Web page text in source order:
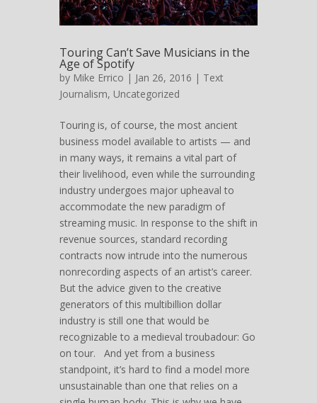
Touring Can’t Save Musicians in the
Age of Spotify
by Mike Errico | Jan 26, 2016 | Text
Journalism, Uncategorized
Touring is, of course, the most ancient
business model available to artists — and
in many ways, it remains a vital part of
their livelihood, even while the surrounding
industry undergoes major upheaval to
accommodate the new paradigm of
streaming music. In response to the shift in
revenue sources, standard recording
contracts now intrude into the numerous
nonrecording aspects of an artist’s career.
But the advice given to the creative
generators of this multibillion dollar
industry is still one that would be
recognizable to a medieval troubadour: Go
on tour. And yet from a business
standpoint, it’s hard to find a model more
unsustainable than one that relies on a